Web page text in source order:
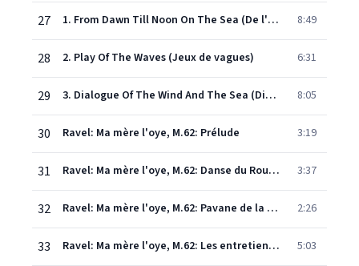
27 1. From Dawn Till Noon On The Sea (De l'aube à midi sur la mer) 8:49
28 2. Play Of The Waves (Jeux de vagues) 6:31
29 3. Dialogue Of The Wind And The Sea (Dialogue du vent et de la mer) 8:05
30 Ravel: Ma mère l'oye, M.62: Prélude 3:19
31 Ravel: Ma mère l'oye, M.62: Danse du Rouet et Scène 3:37
32 Ravel: Ma mère l'oye, M.62: Pavane de la Belle au bois dormant 2:26
33 Ravel: Ma mère l'oye, M.62: Les entretiens de la Belle et de la Bête 5:03